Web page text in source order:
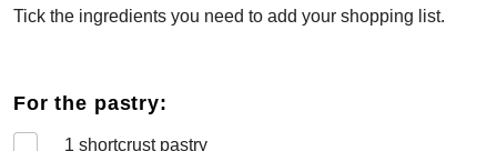
Tick the ingredients you need to add your shopping list.
For the pastry:
1 shortcrust pastry